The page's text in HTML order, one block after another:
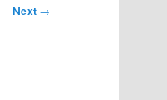
Next →